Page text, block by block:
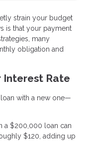
strain your budget
is that your payment
many
obligation and
Interest Rate
with a new one—
a $200,000 loan can
$120, adding up